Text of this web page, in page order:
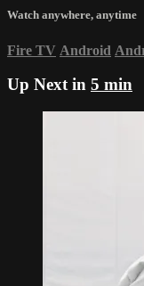
Watch anywhere, anytime
Fire TV Android
Up Next in 5 min